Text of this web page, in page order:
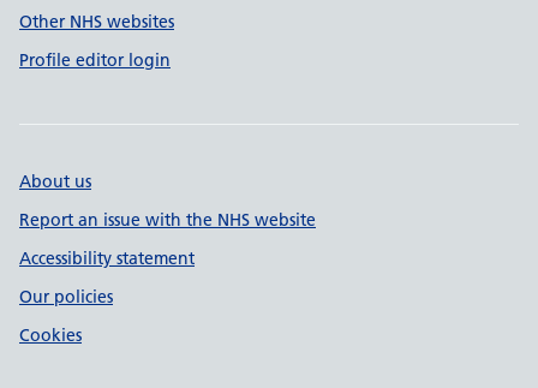
Other NHS websites
Profile editor login
About us
Report an issue with the NHS website
Accessibility statement
Our policies
Cookies